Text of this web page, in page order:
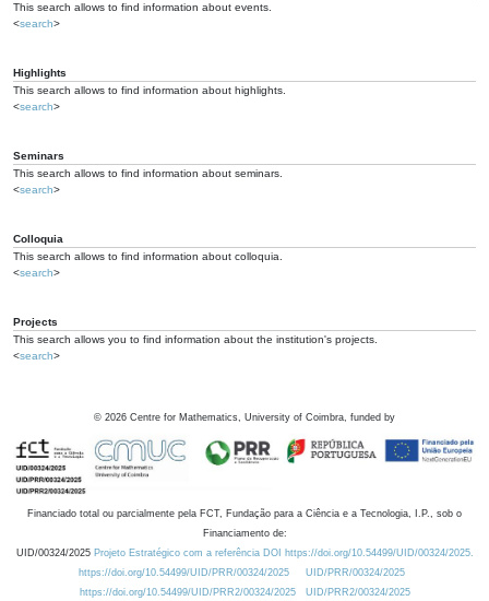
This search allows to find information about events.
<search>
Highlights
This search allows to find information about highlights.
<search>
Seminars
This search allows to find information about seminars.
<search>
Colloquia
This search allows to find information about colloquia.
<search>
Projects
This search allows you to find information about the institution's projects.
<search>
© 2026 Centre for Mathematics, University of Coimbra, funded by
Financiado total ou parcialmente pela FCT, Fundação para a Ciência e a Tecnologia, I.P., sob o
Financiamento de:
UID/00324/2025 Projeto Estratégico com a referência DOI https://doi.org/10.54499/UID/00324/2025.
https://doi.org/10.54499/UID/PRR/00324/2025
UID/PRR/00324/2025
https://doi.org/10.54499/UID/PRR2/00324/2025
UID/PRR2/00324/2025